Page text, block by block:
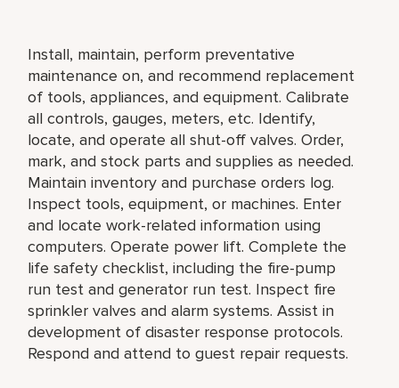
Install, maintain, perform preventative
maintenance on, and recommend replacement
of tools, appliances, and equipment. Calibrate
all controls, gauges, meters, etc. Identify,
locate, and operate all shut-off valves. Order,
mark, and stock parts and supplies as needed.
Maintain inventory and purchase orders log.
Inspect tools, equipment, or machines. Enter
and locate work-related information using
computers. Operate power lift. Complete the
life safety checklist, including the fire-pump
run test and generator run test. Inspect fire
sprinkler valves and alarm systems. Assist in
development of disaster response protocols.
Respond and attend to guest repair requests.